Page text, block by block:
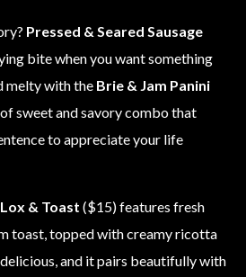
Pressed & Seared Sausage
bite when you want something
melty with the Brie & Jam Panini
sweet and savory combo that
to appreciate your life
Lox & Toast ($15) features fresh
toast, topped with creamy ricotta
and it pairs beautifully with